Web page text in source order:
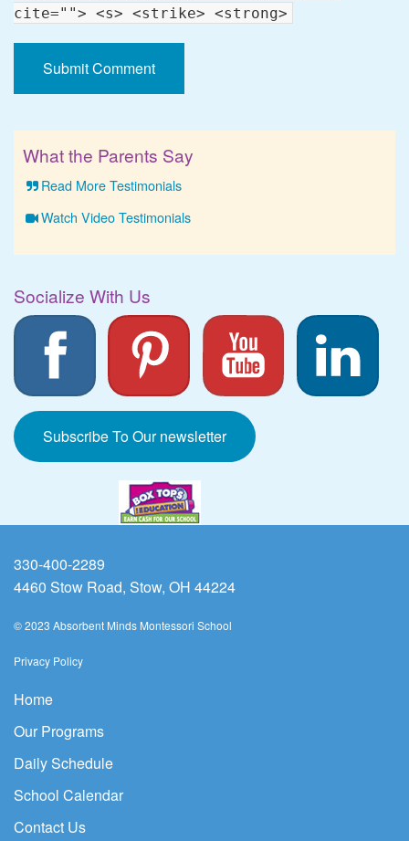
cite=""> <s> <strike> <strong>
What the Parents Say
Read More Testimonials
Watch Video Testimonials
Socialize With Us
Subscribe To Our newsletter
330-400-2289
4460 Stow Road, Stow, OH 44224
© 2023 Absorbent Minds Montessori School
Privacy Policy
Home
Our Programs
Daily Schedule
School Calendar
Contact Us